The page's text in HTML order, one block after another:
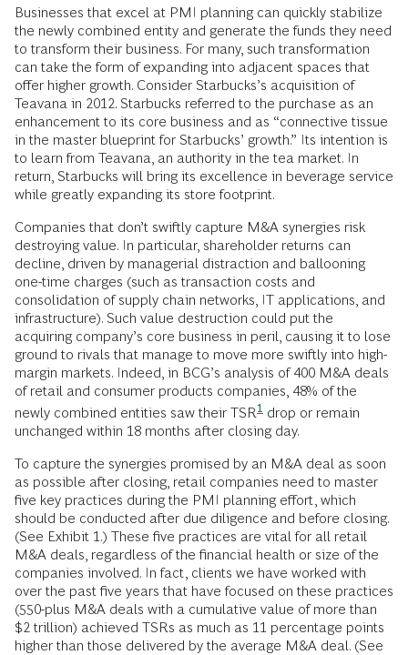
Businesses that excel at PMI planning can quickly stabilize
the newly combined entity and generate the funds they need
to transform their business. For many, such transformation
can take the form of expanding into adjacent spaces that
offer higher growth. Consider Starbucks’s acquisition of
Teavana in 2012. Starbucks referred to the purchase as an
enhancement to its core business and as “connective tissue
in the master blueprint for Starbucks’ growth.” Its intention is
to learn from Teavana, an authority in the tea market. In
return, Starbucks will bring its excellence in beverage service
while greatly expanding its store footprint.
Companies that don’t swiftly capture M&A synergies risk
destroying value. In particular, shareholder returns can
decline, driven by managerial distraction and ballooning
one-time charges (such as transaction costs and
consolidation of supply chain networks, IT applications, and
infrastructure). Such value destruction could put the
acquiring company’s core business in peril, causing it to lose
ground to rivals that manage to move more swiftly into high-
margin markets. Indeed, in BCG’s analysis of 400 M&A deals
of retail and consumer products companies, 48% of the
newly combined entities saw their TSR1 drop or remain
unchanged within 18 months after closing day.
To capture the synergies promised by an M&A deal as soon
as possible after closing, retail companies need to master
five key practices during the PMI planning effort, which
should be conducted after due diligence and before closing.
(See Exhibit 1.) These five practices are vital for all retail
M&A deals, regardless of the financial health or size of the
companies involved. In fact, clients we have worked with
over the past five years that have focused on these practices
(550-plus M&A deals with a cumulative value of more than
$2 trillion) achieved TSRs as much as 11 percentage points
higher than those delivered by the average M&A deal. (See